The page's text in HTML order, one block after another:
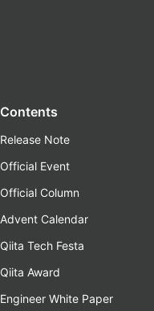
Contents
Release Note
Official Event
Official Column
Advent Calendar
Qiita Tech Festa
Qiita Award
Engineer White Paper